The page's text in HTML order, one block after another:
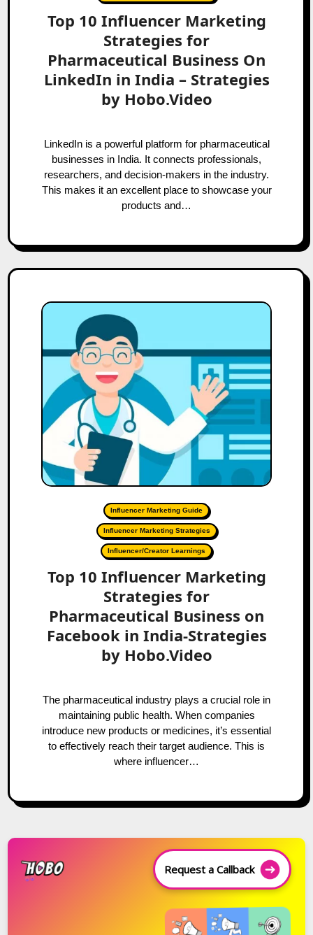
Top 10 Influencer Marketing
Strategies for
Pharmaceutical Business On
LinkedIn in India – Strategies
by Hobo.Video
LinkedIn is a powerful platform for pharmaceutical
businesses in India. It connects professionals,
researchers, and decision-makers in the industry.
This makes it an excellent place to showcase your
products and…
Influencer Marketing Guide
Influencer Marketing Strategies
Influencer/Creator Learnings
Top 10 Influencer Marketing
Strategies for
Pharmaceutical Business on
Facebook in India-Strategies
by Hobo.Video
The pharmaceutical industry plays a crucial role in
maintaining public health. When companies
introduce new products or medicines, it’s essential
to effectively reach their target audience. This is
where influencer…
Request a Callback